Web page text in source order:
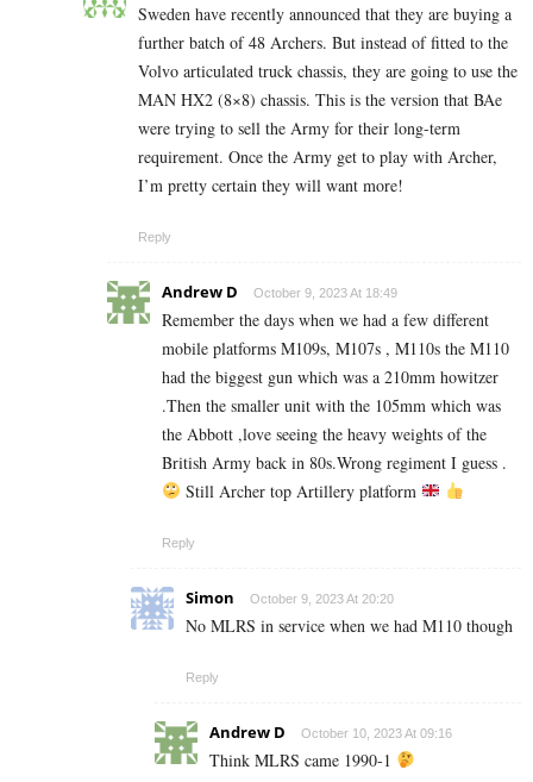
Sweden have recently announced that they are buying a
further batch of 48 Archers. But instead of fitted to the
Volvo articulated truck chassis, they are going to use the
MAN HX2 (8×8) chassis. This is the version that BAe
were trying to sell the Army for their long-term
requirement. Once the Army get to play with Archer,
I’m pretty certain they will want more!
Reply
Andrew D October 9, 2023 At 18:49
Remember the days when we had a few different
mobile platforms M109s, M107s , M110s the M110
had the biggest gun which was a 210mm howitzer
.Then the smaller unit with the 105mm which was
the Abbott ,love seeing the heavy weights of the
British Army back in 80s.Wrong regiment I guess .
Still Archer top Artillery platform
Reply
Simon October 9, 2023 At 20:20
No MLRS in service when we had M110 though
Reply
Andrew D October 10, 2023 At 09:16
Think MLRS came 1990-1